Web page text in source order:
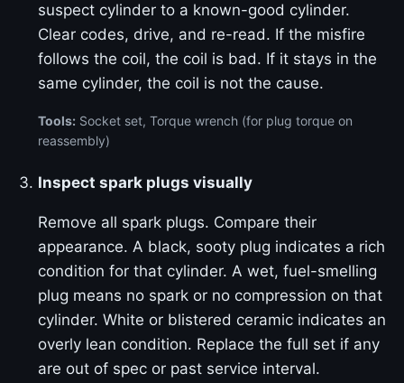
suspect cylinder to a known-good cylinder.
Clear codes, drive, and re-read. If the misfire
follows the coil, the coil is bad. If it stays in the
same cylinder, the coil is not the cause.
Tools: Socket set, Torque wrench (for plug torque on
reassembly)
Inspect spark plugs visually
Remove all spark plugs. Compare their
appearance. A black, sooty plug indicates a rich
condition for that cylinder. A wet, fuel-smelling
plug means no spark or no compression on that
cylinder. White or blistered ceramic indicates an
overly lean condition. Replace the full set if any
are out of spec or past service interval.